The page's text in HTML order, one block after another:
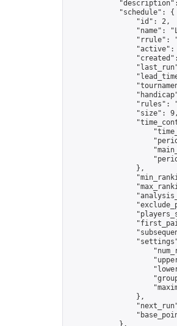
            "schedule": {
                "id": 2,
"name":
"rrule":
"active":
"rules":
                "size": 9,
                },
                },
            },